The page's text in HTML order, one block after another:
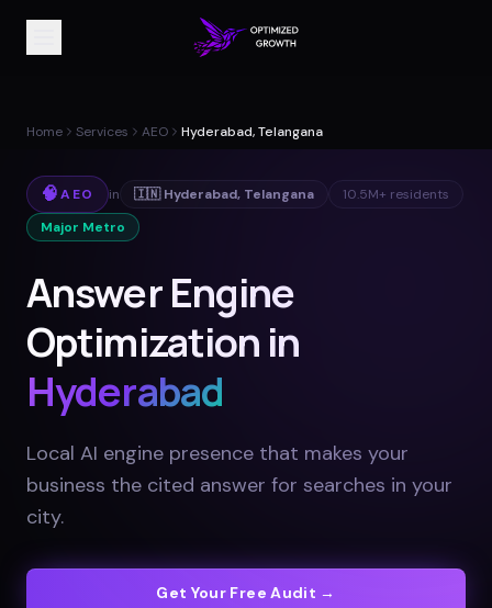
Home Services AEO Hyderabad, Telangana
🧠AEO in 🇮🇳 Hyderabad, Telangana 10.5M+ residents
Major Metro
Answer Engine
Optimization in
Hyderabad
Local AI engine presence that makes your
business the cited answer for searches in your
city.
Get Your Free Audit →